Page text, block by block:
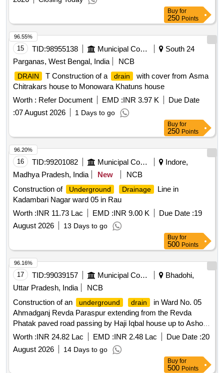
Buy for
250 Points
15 TID:98955138 Municipal Corporations
South 24
Parganas, West Bengal, India
NCB
DRAIN T Construction of a drain
with cover from Asma
Chitrakars house to Monowara Khatuns house
Worth : Refer Document EMD :INR 3.97 K
Due Date
:07 August 2026 1 Days to go
96.55%
Buy for
250 Points
16 TID:99201082 Municipal Corporations
Indore,
Madhya Pradesh, India
New
NCB
Construction of
Underground Drainage
Line in
Kadambari Nagar ward 05 in Rau
Worth :INR 11.73 Lac EMD :INR 9.00 K Due Date :19
August 2026
13 Days to go
96.20%
Buy for
500 Points
17 TID:99039157 Municipal Corporations
Bhadohi,
Uttar Pradesh, India
NCB
Construction of an
underground drain
in Ward No. 05
Ahmadganj Revda Paraspur extending from the Revda
Phatak paved road passing by Haji Iqbal house up to Ashok
Rai shop and Gyan Prakash Pal Hospital.
Worth :INR 24.82 Lac EMD :INR 2.48 Lac Due Date :20
August 2026
14 Days to go
96.16%
Buy for
500 Points